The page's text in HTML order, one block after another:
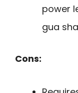
power
gua
Cons: